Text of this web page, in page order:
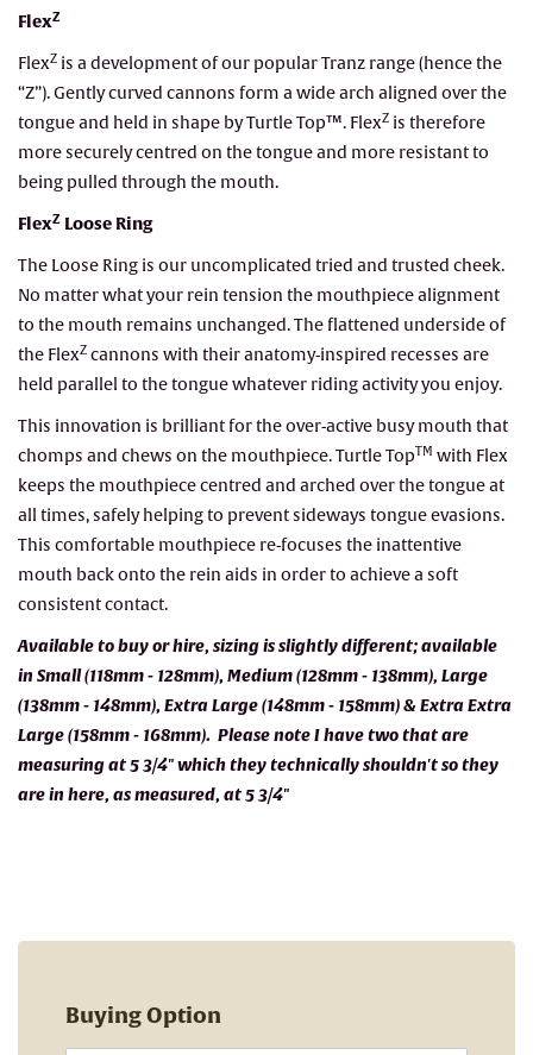
FlexZ
FlexZ is a development of our popular Tranz range (hence the
“Z”). Gently curved cannons form a wide arch aligned over the
tongue and held in shape by Turtle Top™. FlexZ is therefore
more securely centred on the tongue and more resistant to
being pulled through the mouth.
FlexZ Loose Ring
The Loose Ring is our uncomplicated tried and trusted cheek.
No matter what your rein tension the mouthpiece alignment
to the mouth remains unchanged. The flattened underside of
the FlexZ cannons with their anatomy-inspired recesses are
held parallel to the tongue whatever riding activity you enjoy.
This innovation is brilliant for the over-active busy mouth that
chomps and chews on the mouthpiece. Turtle TopTM with Flex
keeps the mouthpiece centred and arched over the tongue at
all times, safely helping to prevent sideways tongue evasions.
This comfortable mouthpiece re-focuses the inattentive
mouth back onto the rein aids in order to achieve a soft
consistent contact.
Available to buy or hire, sizing is slightly different; available
in Small (118mm - 128mm), Medium (128mm - 138mm), Large
(138mm - 148mm), Extra Large (148mm - 158mm) & Extra Extra
Large (158mm - 168mm). Please note I have two that are
measuring at 5 3/4" which they technically shouldn't so they
are in here, as measured, at 5 3/4"
Buying Option